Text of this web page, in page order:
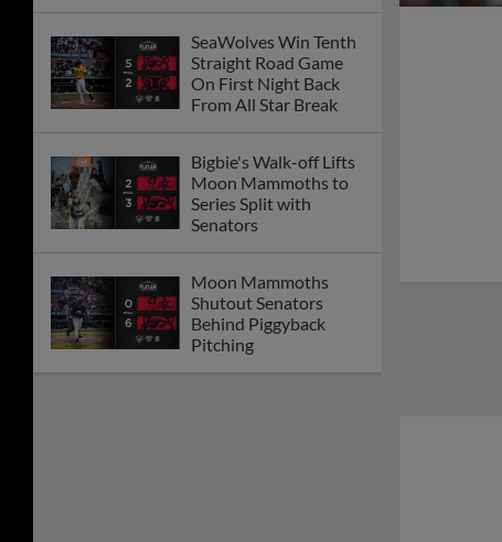
SeaWolves Win Tenth
Straight Road Game
On First Night Back
From All Star Break
Bigbie's Walk-off Lifts
Moon Mammoths to
Series Split with
Senators
Moon Mammoths
Shutout Senators
Behind Piggyback
Pitching